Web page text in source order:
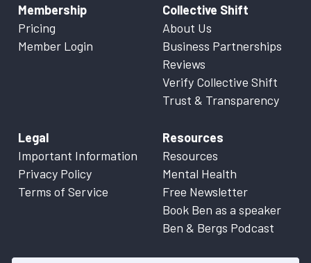
Membership
Pricing
Member Login
Collective Shift
About Us
Business Partnerships
Reviews
Verify Collective Shift
Trust & Transparency
Legal
Important Information
Privacy Policy
Terms of Service
Resources
Resources
Mental Health
Free Newsletter
Book Ben as a speaker
Ben & Bergs Podcast